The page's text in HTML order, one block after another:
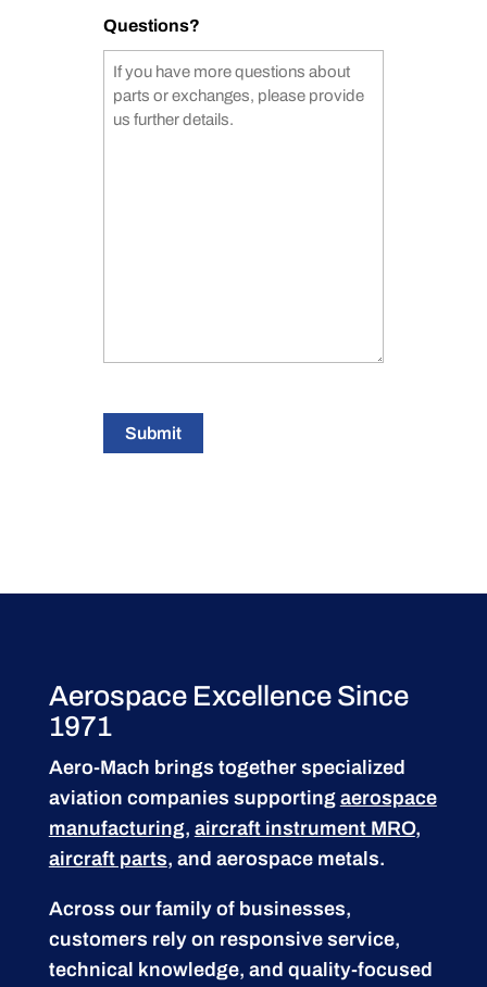
Questions?
Submit
Aerospace Excellence Since
1971
Aero-Mach brings together specialized
aviation companies supporting aerospace
manufacturing, aircraft instrument MRO,
aircraft parts, and aerospace metals.
Across our family of businesses,
customers rely on responsive service,
technical knowledge, and quality-focused